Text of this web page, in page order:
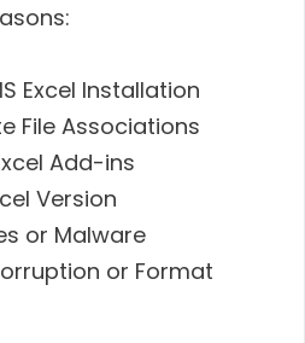
Excel Installation
File Associations
Add-ins
Version
or Malware
or Format